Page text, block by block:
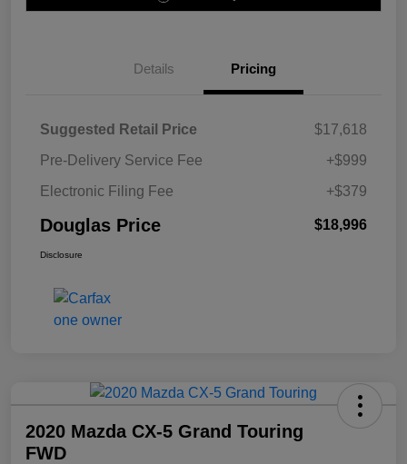
Details Pricing
Suggested Retail Price
$17,618
Pre-Delivery Service Fee
+$999
Electronic Filing Fee
+$379
Douglas Price $18,996
Disclosure
2020 Mazda CX-5 Grand Touring
FWD